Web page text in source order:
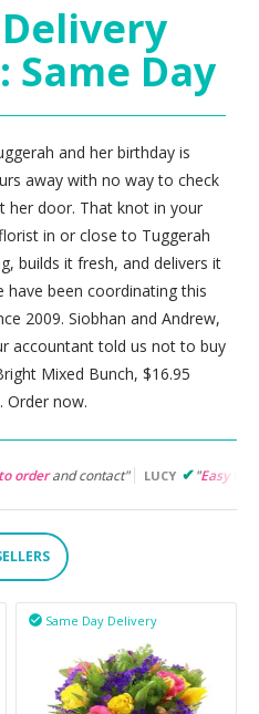
Same Day
and her birthday is
away with no way to check
her door. That knot in your
in or close to Tuggerah
builds it fresh, and delivers it
have been coordinating this
2009. Siobhan and Andrew,
accountant told us not to buy
Mixed Bunch, $16.95
Order now.
LUCY "Easy to follow and
Same Day Delivery
